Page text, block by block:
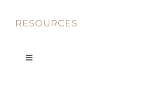
RESOURCES
Toggle